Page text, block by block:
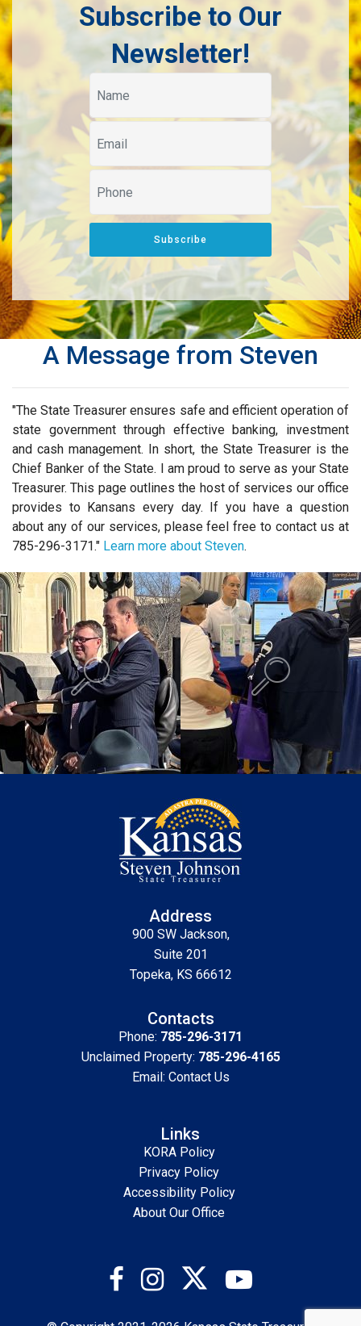
Subscribe to Our
Newsletter!
Subscribe
A Message from Steven
"The State Treasurer ensures safe and efficient operation of
state government through effective banking, investment
and cash management. In short, the State Treasurer is the
Chief Banker of the State. I am proud to serve as your State
Treasurer. This page outlines the host of services our office
provides to Kansans every day. If you have a question
about any of our services, please feel free to contact us at
785-296-3171." Learn more about Steven.
Background is Swearing In. Background is
Address
900 SW Jackson,
Suite 201
Topeka, KS 66612
Contacts
Phone: 785-296-3171
Unclaimed Property: 785-296-4165
Email: Contact Us
Links
KORA Policy
Privacy Policy
Accessibility Policy
About Our Office